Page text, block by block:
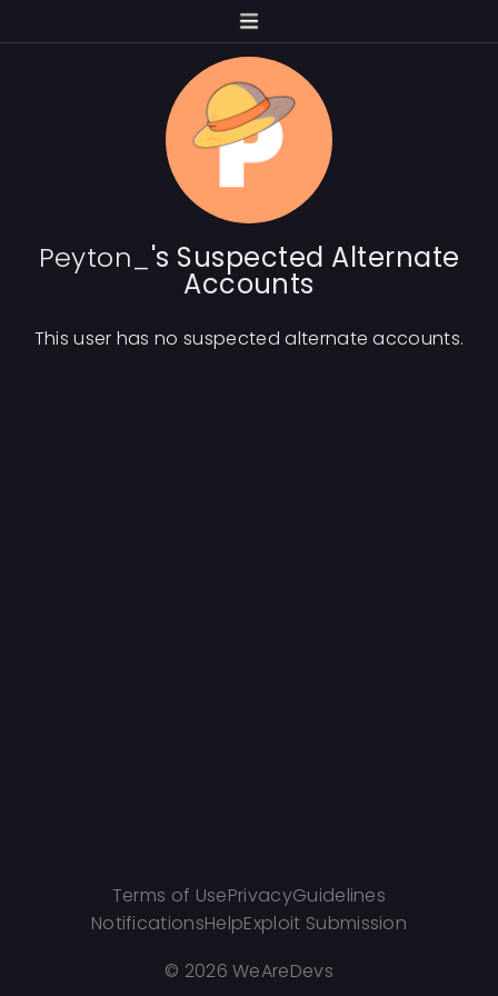
Peyton_'s Suspected Alternate
Accounts
This user has no suspected alternate accounts.
Terms of UsePrivacyGuidelines
NotificationsHelpExploit Submission
© 2026 WeAreDevs